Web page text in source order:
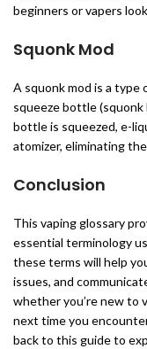
beginners or vapers
Squonk Mod
A squonk mod is a
squeeze bottle
bottle is squeezed, e-
atomizer, eliminating
Conclusion
This vaping glossary
essential terminology
these terms will help
issues, and
whether you’re new to
next time you
back to this guide to